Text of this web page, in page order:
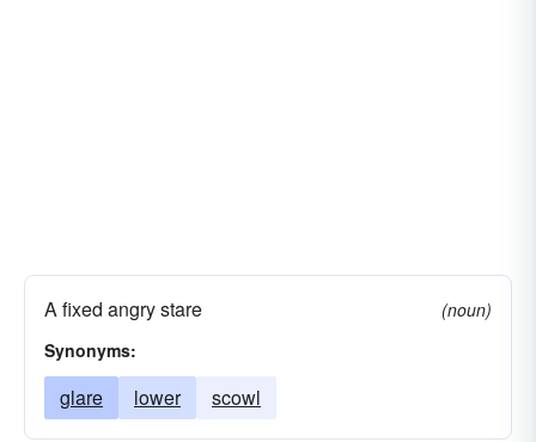
A fixed angry stare
(noun)
Synonyms:
glare lower scowl